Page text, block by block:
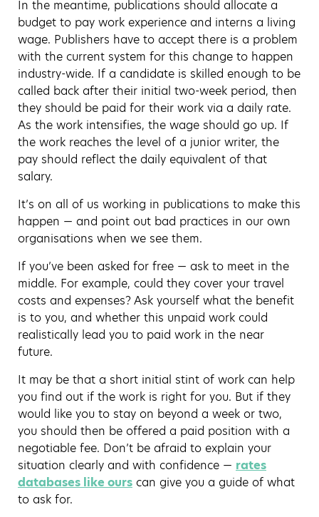
In the meantime, publications should allocate a
budget to pay work experience and interns a living
wage. Publishers have to accept there is a problem
with the current system for this change to happen
industry-wide. If a candidate is skilled enough to be
called back after their initial two-week period, then
they should be paid for their work via a daily rate.
As the work intensifies, the wage should go up. If
the work reaches the level of a junior writer, the
pay should reflect the daily equivalent of that
salary.
It’s on all of us working in publications to make this
happen — and point out bad practices in our own
organisations when we see them.
If you’ve been asked for free — ask to meet in the
middle. For example, could they cover your travel
costs and expenses? Ask yourself what the benefit
is to you, and whether this unpaid work could
realistically lead you to paid work in the near
future.
It may be that a short initial stint of work can help
you find out if the work is right for you. But if they
would like you to stay on beyond a week or two,
you should then be offered a paid position with a
negotiable fee. Don’t be afraid to explain your
situation clearly and with confidence — rates
databases like ours can give you a guide of what
to ask for.